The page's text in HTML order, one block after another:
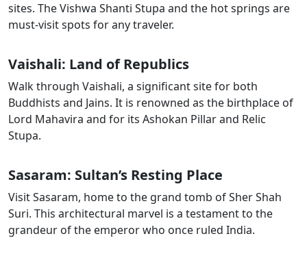
sites. The Vishwa Shanti Stupa and the hot springs are
must-visit spots for any traveler.
Vaishali: Land of Republics
Walk through Vaishali, a significant site for both
Buddhists and Jains. It is renowned as the birthplace of
Lord Mahavira and for its Ashokan Pillar and Relic
Stupa.
Sasaram: Sultan’s Resting Place
VisitSasaram, home to the grand tomb ofSherShah
Suri. This architectural marvel is a testament to the
grandeur of the emperor who once ruled India.